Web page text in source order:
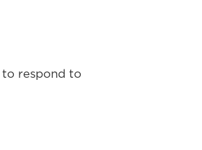
to respond to